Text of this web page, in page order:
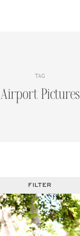
TAG
Airport Pictures
FILTER